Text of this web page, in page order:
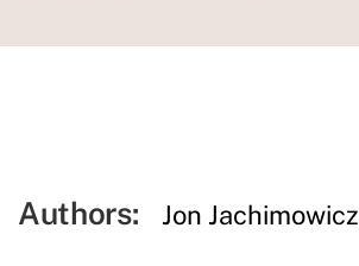
Authors: Jon Jachimowicz